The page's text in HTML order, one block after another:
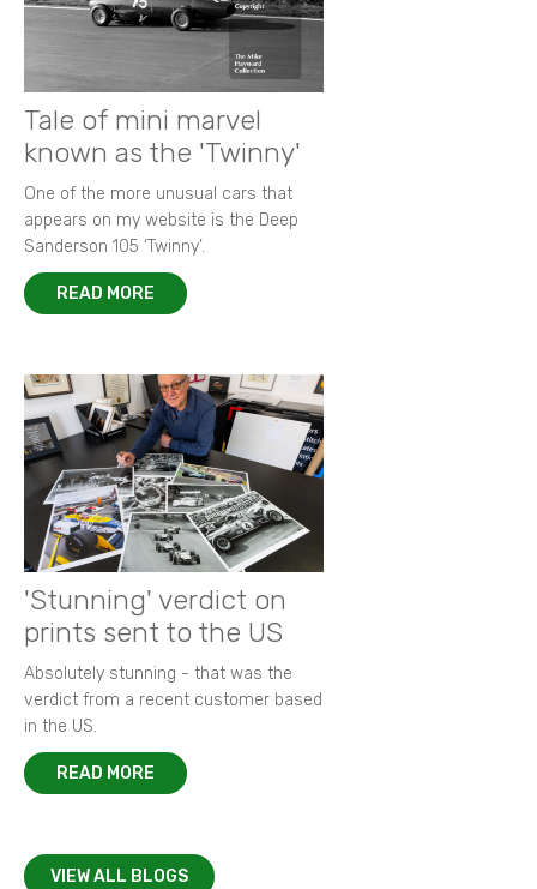
Tale of mini marvel
known as the 'Twinny'
One of the more unusual cars that
appears on my website is the Deep
Sanderson 105 ‘Twinny’.
READ MORE
'Stunning' verdict on
prints sent to the US
Absolutely stunning - that was the
verdict from a recent customer based
in the US.
READ MORE
VIEW ALL BLOGS